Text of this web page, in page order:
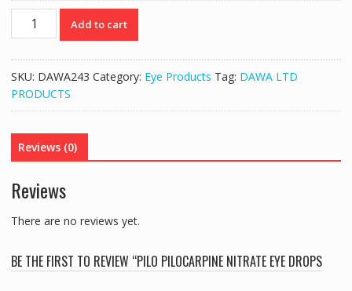
PILO
PILOCARPINE
DROPS
2%
quantity
Add to cart
SKU: DAWA243 Category: Eye Products Tag: DAWA LTD
PRODUCTS
Reviews (0)
Reviews
There are no reviews yet.
BE THE FIRST TO REVIEW “PILO PILOCARPINE NITRATE EYE DROPS